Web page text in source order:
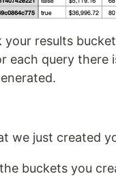
your results
each query there
we just created
buckets you